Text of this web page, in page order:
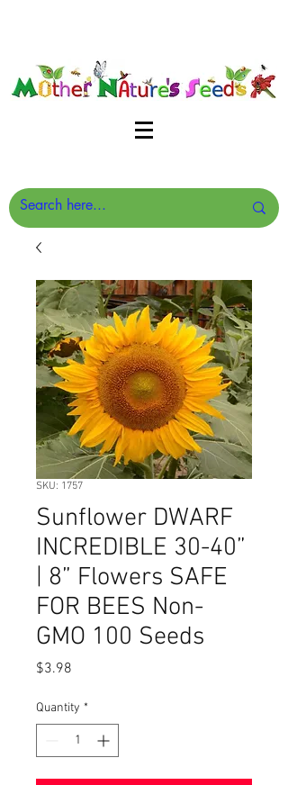
SKU: 1757
Sunflower DWARF
INCREDIBLE 30-40”
| 8” Flowers SAFE
FOR BEES Non-
GMO 100 Seeds
$3.98
Quantity *